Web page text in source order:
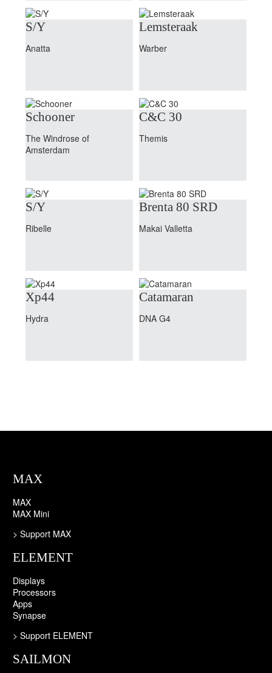
S/Y
Anatta
Lemsteraak
Warber
Schooner
The Windrose of
Amsterdam
C&C 30
Themis
S/Y
Ribelle
Brenta 80 SRD
Makai Valletta
Xp44
Hydra
Catamaran
DNA G4
MAX
MAX
MAX Mini
> Support MAX
ELEMENT
Displays
Processors
Apps
Synapse
> Support ELEMENT
SAILMON